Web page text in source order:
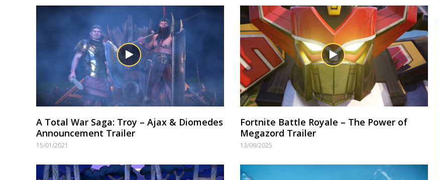
A Total War Saga: Troy – Ajax & Diomedes
Announcement Trailer
15/01/2021
Fortnite Battle Royale – The Power of
Megazord Trailer
13/09/2025